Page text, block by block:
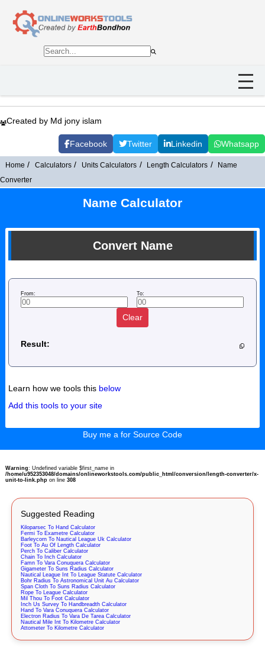
Created by Md jony islam
Facebook Twitter Linkedin Whatsapp
Home Calculators Units Calculators Length Calculators
Name
Converter
Name Calculator
Convert Name
From: To:
Clear
Result:
Learn how we tools this below
Add this tools to your site
Buy me a for Source Code
Warning: Undefined variable $first_name in
/home/u952353048/domains/onlineworkstools.com/public_html/conversion/length-converter/x-
unit-to-link.phpon line 308
Suggested Reading
Kiloparsec To Hand Calculator
Fermi To Exametre Calculator
Barleycorn To Nautical League Uk Calculator
Foot To Au Of Length Calculator
Perch To Caliber Calculator
Chain To Inch Calculator
Famn To Vara Conuquera Calculator
Gigameter To Suns Radius Calculator
Nautical League Int To League Statute Calculator
Bohr Radius To Astronomical Unit Au Calculator
Span Cloth To Suns Radius Calculator
Rope To League Calculator
Mil Thou To Foot Calculator
Inch Us Survey To Handbreadth Calculator
Hand To Vara Conuquera Calculator
Electron Radius To Vara De Tarea Calculator
Nautical Mile Int To Kilometre Calculator
Attometer To Kilometre Calculator